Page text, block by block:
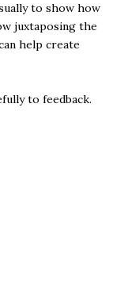
to show how
juxtaposing the
help create
to feedback.